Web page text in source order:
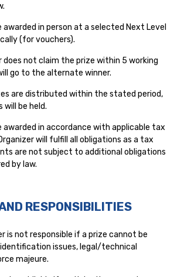
awarded in person at a selected Next Level
(for vouchers).
does not claim the prize within 5 working
go to the alternate winner.
are distributed within the stated period,
be held.
awarded in accordance with applicable tax
will fulfill all obligations as a tax
are not subject to additional obligations
by law.
RESPONSIBILITIES
is not responsible if a prize cannot be
issues, legal/technical
majeure.